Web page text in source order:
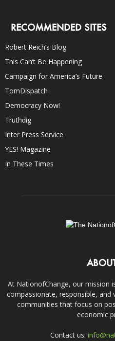
RECOMMENDED SITES
Robert Reich’s Blog
This Can’t Be Happening
Campaign for America’s Future
TomDispatch
Democracy Now!
Truthdig
Inter Press Service
YES! Magazine
In These Times
At NationofChange, our mission
compassionate, responsible, and
communities that focus on
economic
Contact us: